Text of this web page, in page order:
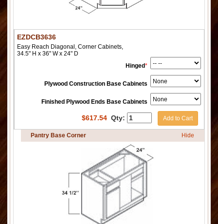
EZDCB3636
Easy Reach Diagonal, Corner Cabinets,
34.5" H x 36" W x 24" D
Hinged*
Plywood Construction Base Cabinets
Finished Plywood Ends Base Cabinets
$617.54 Qty: Add to Cart
Pantry Base Corner Hide